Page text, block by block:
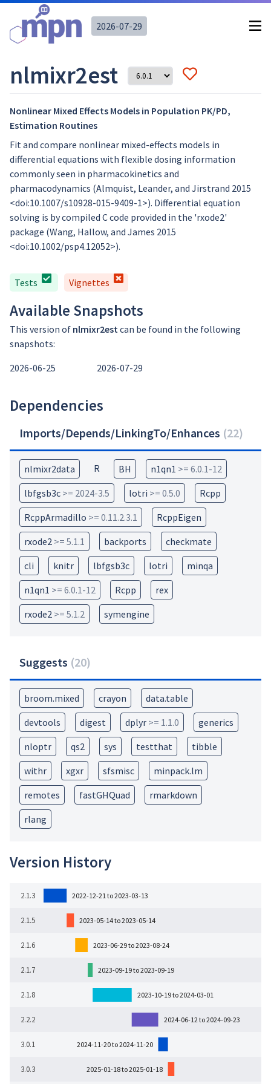
2026-07-29
nlmixr2est
Nonlinear Mixed Effects Models in Population PK/PD,
Estimation Routines
Fit and compare nonlinear mixed-effects models in
differential equations with flexible dosing information
commonly seen in pharmacokinetics and
pharmacodynamics (Almquist, Leander, and Jirstrand 2015
<doi:10.1007/s10928-015-9409-1>). Differential equation
solving is by compiled C code provided in the 'rxode2'
package (Wang, Hallow, and James 2015
<doi:10.1002/psp4.12052>).
Tests Vignettes
Available Snapshots
This version of nlmixr2estcan be found in the following
snapshots:
2026-06-25
2026-07-29
Dependencies
Imports/Depends/LinkingTo/Enhances (22)
nlmixr2data R BH n1qn1 >= 6.0.1-12
lbfgsb3c >= 2024-3.5 lotri >= 0.5.0
Rcpp
RcppArmadillo >= 0.11.2.3.1
RcppEigen
rxode2 >= 5.1.1 backports
checkmate
cli
knitr lbfgsb3c lotri
minqa
n1qn1 >= 6.0.1-12 Rcpp
rex
rxode2 >= 5.1.2 symengine
Suggests (20)
broom.mixed crayon
data.table
devtools
digest dplyr >= 1.1.0
generics
nloptr
qs2 sys testthat
tibble
withr
xgxr sfsmisc
minpack.lm
remotes
fastGHQuad
rmarkdown
rlang
Version History
2.1.3
2.1.5
2.1.6
2.1.7
2.1.8
2.2.2
3.0.1
3.0.3
2022-12-21 to 2023-03-13
2023-05-14 to 2023-05-14
2023-06-29 to 2023-08-24
2023-09-19 to 2023-09-19
2023-10-19 to 2024-03-01
2024-06-12 to 2024-09-23
2024-11-20 to 2024-11-20
2025-01-18 to 2025-01-18